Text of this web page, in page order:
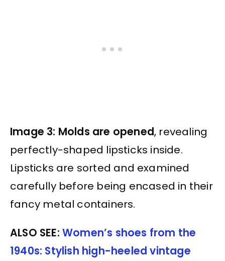
Image 3: Molds are opened, revealing
perfectly-shaped lipsticks inside.
Lipsticks are sorted and examined
carefully before being encased in their
fancy metal containers.
ALSO SEE: Women’s shoes from the
1940s: Stylish high-heeled vintage